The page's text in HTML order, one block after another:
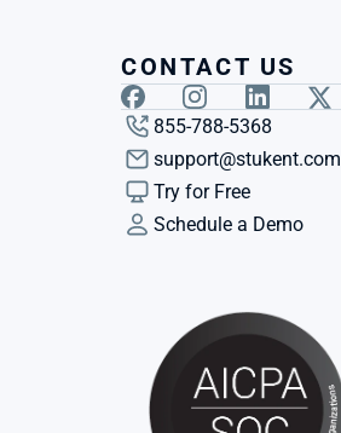
CONTACT US
855-788-5368
support@stukent.com
Try for Free
Schedule a Demo